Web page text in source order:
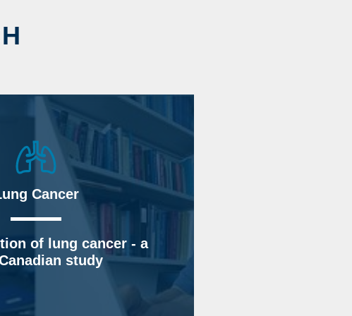
Cancer
of lung cancer - a
study